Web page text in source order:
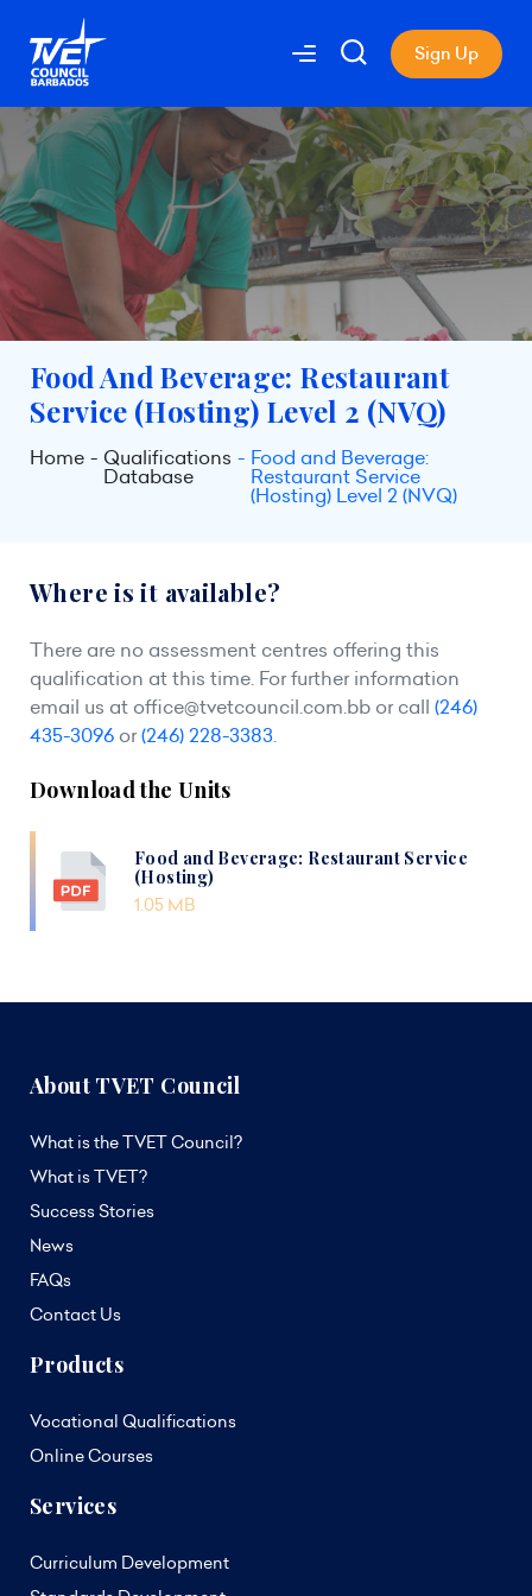
Sign Up
Food And Beverage: Restaurant
Service (Hosting) Level 2 (NVQ)
Home Qualifications
Database
Food and Beverage:
Restaurant Service
(Hosting) Level 2 (NVQ)
Where is it available?
There are no assessment centres offering this
qualification at this time. For further information
email us at office@tvetcouncil.com.bb or call (246)
435-3096 or(246) 228-3383.
Download the Units
Food and Beverage: Restaurant Service
(Hosting)
1.05 MB
About TVET Council
What is the TVET Council?
What is TVET?
Success Stories
News
FAQs
Contact Us
Products
Vocational Qualifications
Online Courses
Services
Curriculum Development